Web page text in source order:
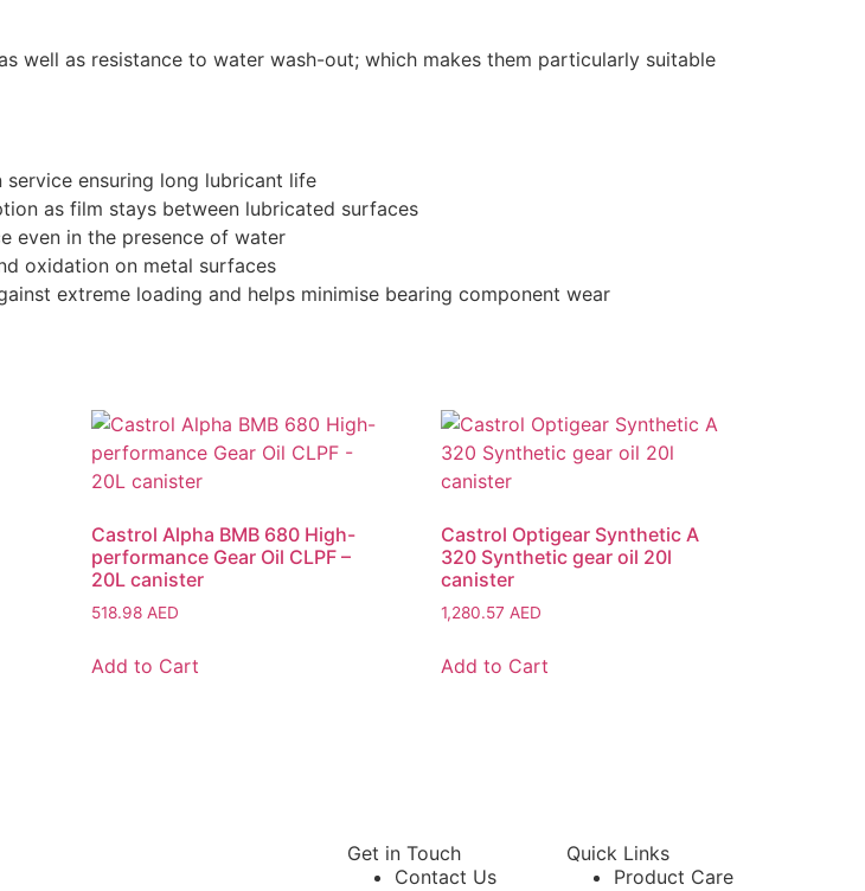
well as resistance to water wash-out; which makes them particularly suitable
ensuring long lubricant life
as film stays between lubricated surfaces
even in the presence of water
oxidation on metal surfaces
extreme loading and helps minimise bearing component wear
Castrol Alpha BMB 680 High-
performance Gear Oil CLPF –
20L canister
518.98AED
Add to Cart
Castrol Optigear Synthetic A
320 Synthetic gear oil 20l
canister
1,280.57AED
Add to Cart
Get in Touch
Contact Us
Quick Links
Product Care